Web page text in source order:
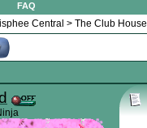
FAQ
Central > The Club House